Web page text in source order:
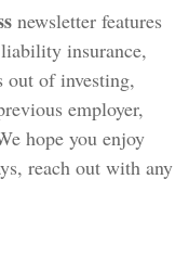
newsletter features
insurance,
out of investing,
employer,
hope you enjoy
reach out with any